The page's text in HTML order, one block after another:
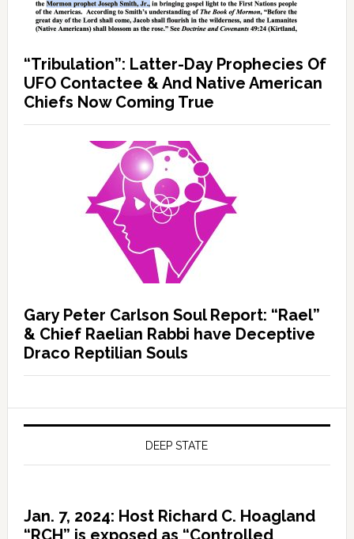
“Tribulation”: Latter-Day Prophecies Of
UFO Contactee & And Native American
Chiefs Now Coming True
Gary Peter Carlson Soul Report: “Rael”
& Chief Raelian Rabbi have Deceptive
Draco Reptilian Souls
DEEP STATE
Jan. 7, 2024: Host Richard C. Hoagland
“RCH” is exposed as “Controlled